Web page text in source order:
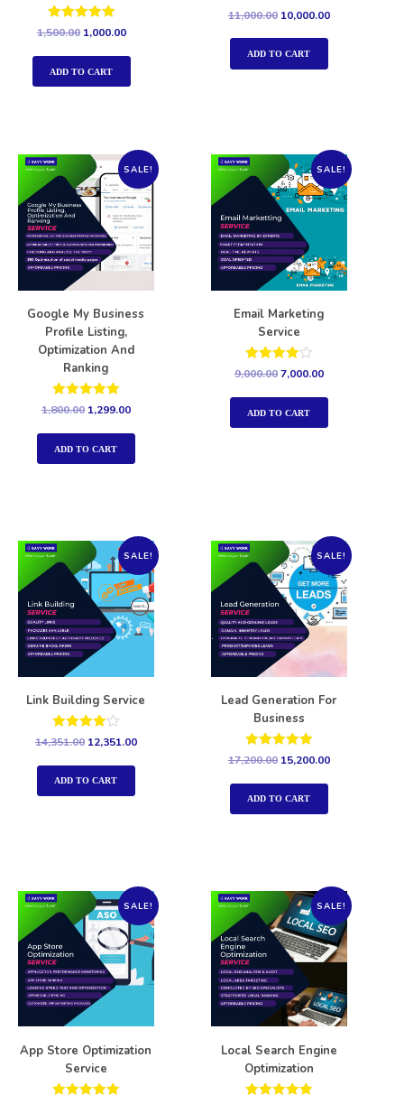
Rated
5.00
out of 5
1,500.00 1,000.00
ADD TO CART
Rated
out of 5
11,000.00 10,000.00
ADD TO CART
SALE!
Google My Business
Profile Listing,
Optimization And
Ranking
Rated
5.00
out of 5
1,800.00 1,299.00
ADD TO CART
SALE!
Email Marketing
Service
Rated
out of 5
9,000.007,000.00
ADD TO CART
SALE!
Link Building Service
Rated
out of 5
14,351.00 12,351.00
ADD TO CART
SALE!
Lead Generation For
Business
Rated
out of 5
17,200.00 15,200.00
ADD TO CART
SALE!
App Store Optimization
Service
SALE!
Local Search Engine
Optimization